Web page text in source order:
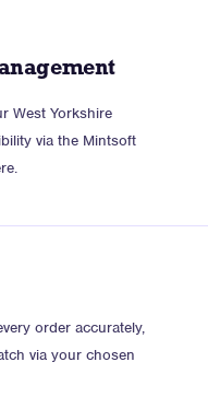
West Yorkshire
via the Mintsoft
order accurately,
via your chosen